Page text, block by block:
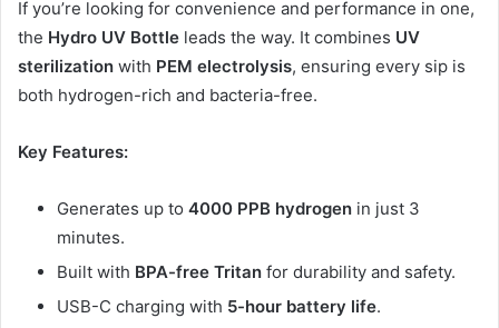
If you’re looking for convenience and performance in one,
the Hydro UV Bottle leads the way. It combines UV
sterilization with PEM electrolysis, ensuring every sip is
both hydrogen-rich and bacteria-free.
Key Features:
Generates up to 4000 PPB hydrogen in just 3
minutes.
Built with BPA-free Tritan for durability and safety.
USB-C charging with 5-hour battery life.